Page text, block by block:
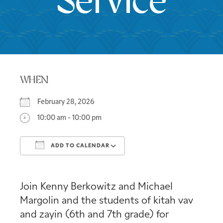
WHEN
February 28, 2026
10:00 am - 10:00 pm
ADD TO CALENDAR
Join Kenny Berkowitz and Michael
Margolin and the students of kitah vav
and zayin (6th and 7th grade) for